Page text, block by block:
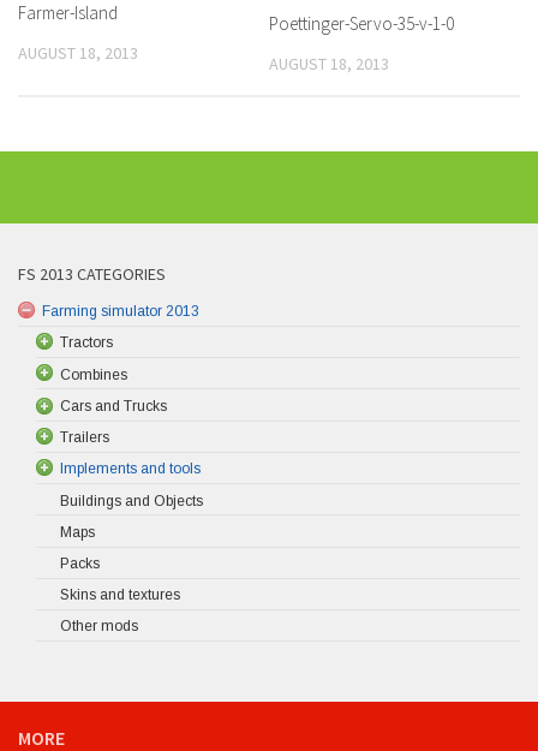
Farmer-Island
AUGUST 18, 2013
Poettinger-Servo-35-v-1-0
AUGUST 18, 2013
FS 2013 CATEGORIES
Farming simulator 2013
Tractors
Combines
Cars and Trucks
Trailers
Implements and tools
Buildings and Objects
Maps
Packs
Skins and textures
Other mods
MORE